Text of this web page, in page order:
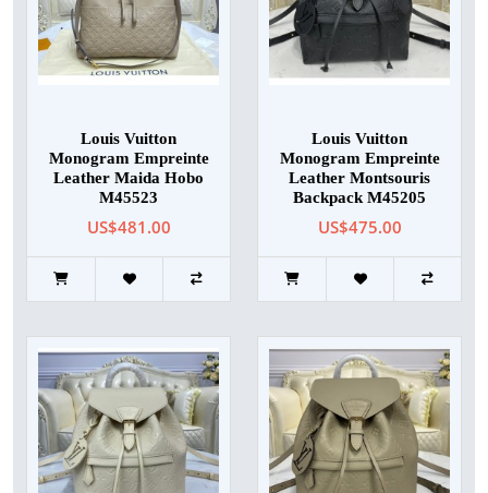
Louis Vuitton
Monogram Empreinte
Leather Maida Hobo
M45523
US$481.00
Louis Vuitton
Monogram Empreinte
Leather Montsouris
Backpack M45205
US$475.00